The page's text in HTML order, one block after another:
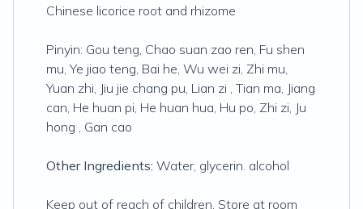
Chinese licorice root and rhizome
Pinyin: Gou teng, Chao suan zao ren, Fu shen
mu, Ye jiao teng, Bai he, Wu wei zi, Zhi mu,
Yuan zhi, Jiu jie chang pu, Lian zi , Tian ma, Jiang
can, He huan pi, He huan hua, Hu po, Zhi zi, Ju
hong , Gan cao
Other Ingredients: Water, glycerin. alcohol
Keep out of reach of children. Store at room